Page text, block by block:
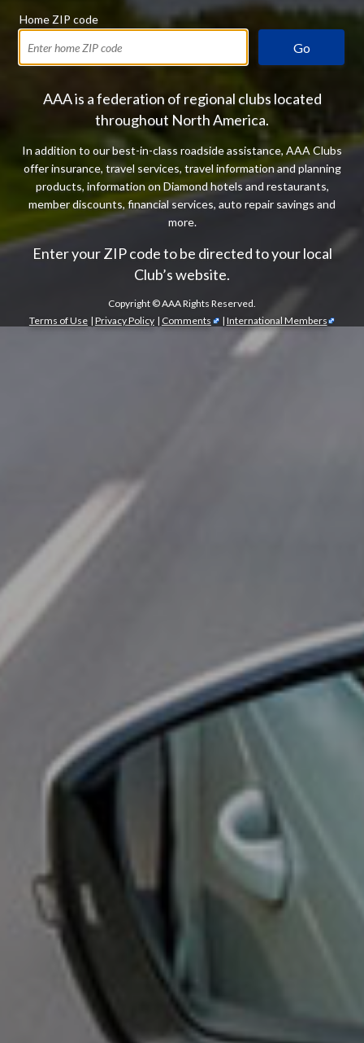
Home ZIP code
Go
AAA is a federation of regional clubs located
throughout North America.
In addition to our best-in-class roadside assistance, AAA Clubs
offer insurance, travel services, travel information and planning
products, information on Diamond hotels and restaurants,
member discounts, financial services, auto repair savings and
more.
Enter your ZIP code to be directed to your local
Club’s website.
Copyright ©AAA Rights Reserved.
Terms of Use | Privacy Policy | Comments | International Members